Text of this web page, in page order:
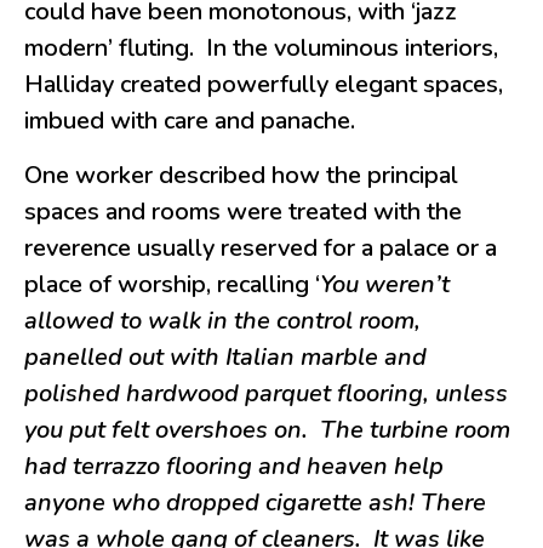
could have been monotonous, with ‘jazz
modern’ fluting. In the voluminous interiors,
Halliday created powerfully elegant spaces,
imbued with care and panache.
One worker described how the principal
spaces and rooms were treated with the
reverence usually reserved for a palace or a
place of worship, recalling ‘You weren’t
allowed to walk in the control room,
panelled out with Italian marble and
polished hardwood parquet flooring, unless
you put felt overshoes on. The turbine room
had terrazzo flooring and heaven help
anyone who dropped cigarette ash! There
was a whole gang of cleaners. It was like